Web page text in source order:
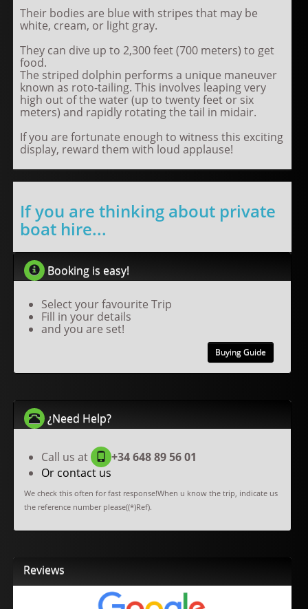
Their bodies are blue with stripes that may be
white, cream, or light gray.
They can dive up to 2,300 feet (700 meters) to get
food.
The striped dolphin performs a unique maneuver
known as roto-tailing. This involves leaping very
high out of the water (up to twenty feet or six
meters) and rapidly rotating the tail in midair.
If you are fortunate enough to witness this exciting
display, reward them with loud applause!
If you are thinking about private
boat hire...
Booking is easy!
Select your favourite Trip
Fill in your details
and you are set!
Buying Guide
¿Need Help?
Call us at
+34 648 89 56 01
Or contact us
We check this often for fast response!When u know the trip, indicate us
the reference number please((*)Ref).
Reviews